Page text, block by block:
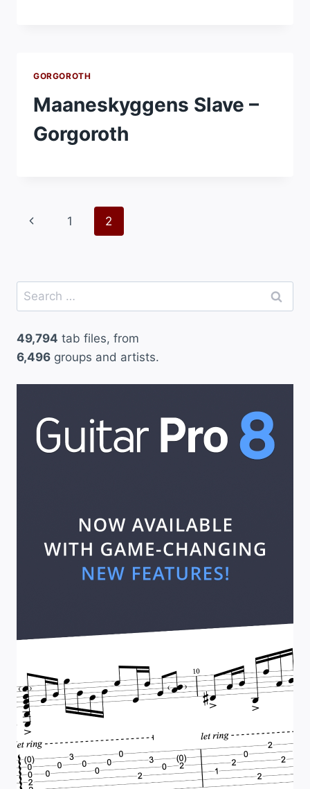
GORGOROTH
Maaneskyggens Slave –
Gorgoroth
Page
Previous
1 2
Search
for:
49,794 tab files, from
6,496 groups and artists.